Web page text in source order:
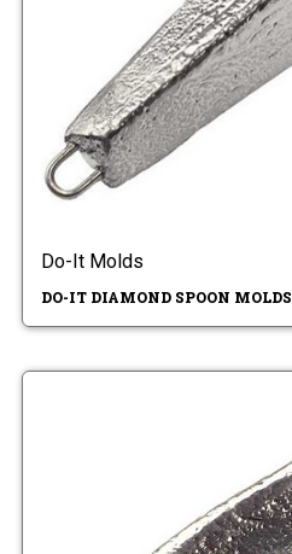
Do-It Molds
DO-IT DIAMOND SPOON MOLDS